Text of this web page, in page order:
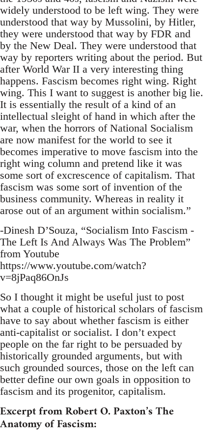
widely understood to be left wing. They were
understood that way by Mussolini, by Hitler,
they were understood that way by FDR and
by the New Deal. They were understood that
way by reporters writing about the period. But
after World War II a very interesting thing
happens. Fascism becomes right wing. Right
wing. This I want to suggest is another big lie.
It is essentially the result of a kind of an
intellectual sleight of hand in which after the
war, when the horrors of National Socialism
are now manifest for the world to see it
becomes imperative to move fascism into the
right wing column and pretend like it was
some sort of excrescence of capitalism. That
fascism was some sort of invention of the
business community. Whereas in reality it
arose out of an argument within socialism.”
-Dinesh D’Souza, “Socialism Into Fascism -
The Left Is And Always Was The Problem”
from Youtube
https://www.youtube.com/watch?
v=8jPaq86OnJs
So I thought it might be useful just to post
what a couple of historical scholars of fascism
have to say about whether fascism is either
anti-capitalist or socialist. I don’t expect
people on the far right to be persuaded by
historically grounded arguments, but with
such grounded sources, those on the left can
better define our own goals in opposition to
fascism and its progenitor, capitalism.
Excerpt from Robert O. Paxton’s The
Anatomy of Fascism: